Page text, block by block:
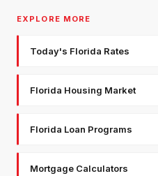
EXPLORE MORE
Today's Florida Rates
Florida Housing Market
Florida Loan Programs
Mortgage Calculators